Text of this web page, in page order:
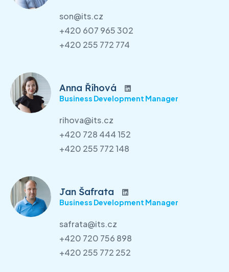
son@its.cz
+420 607 965 302
+420 255 772 774
Anna Říhová
Business Development Manager
rihova@its.cz
+420 728 444 152
+420 255 772 148
Jan Šafrata
Business Development Manager
safrata@its.cz
+420 720 756 898
+420 255 772 252